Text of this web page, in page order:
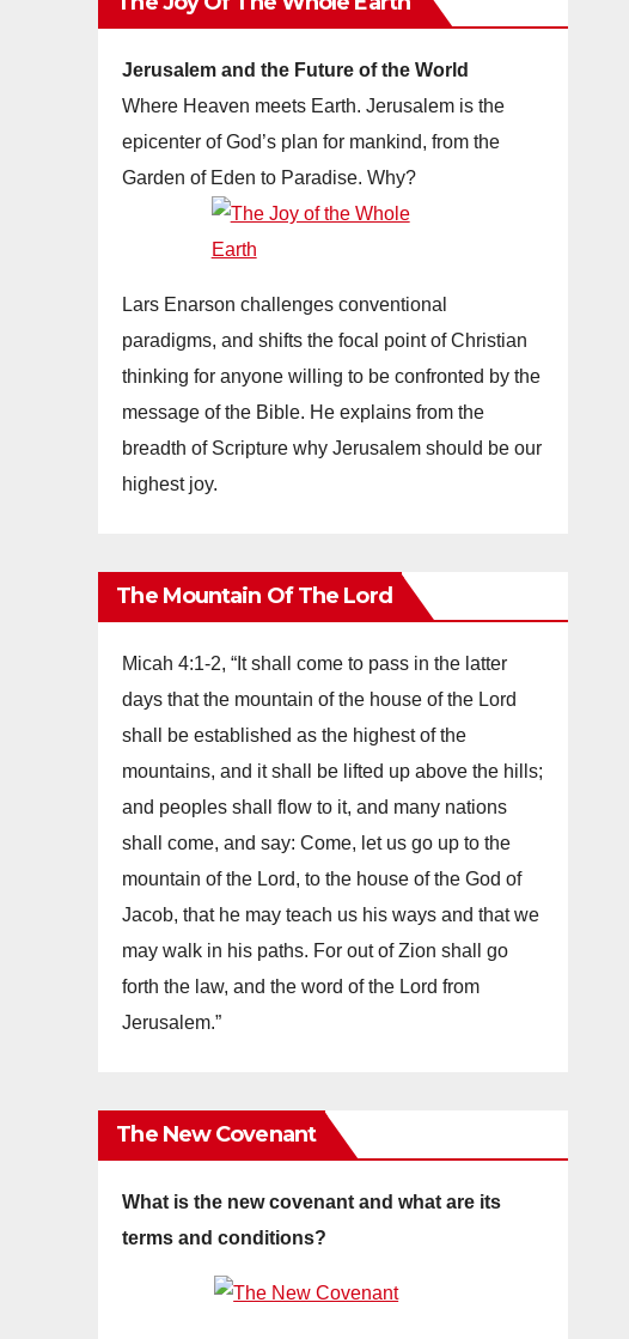
Jerusalem and the Future of the World
Where Heaven meets Earth. Jerusalem is the
epicenter of God’s plan for mankind, from the
Garden of Eden to Paradise. Why?
Lars Enarson challenges conventional
paradigms, and shifts the focal point of Christian
thinking for anyone willing to be confronted by the
message of the Bible. He explains from the
breadth of Scripture why Jerusalem should be our
highest joy.
The Mountain Of The Lord
Micah 4:1-2, “It shall come to pass in the latter
days that the mountain of the house of the Lord
shall be established as the highest of the
mountains, and it shall be lifted up above the hills;
and peoples shall flow to it, and many nations
shall come, and say: Come, let us go up to the
mountain of the Lord, to the house of the God of
Jacob, that he may teach us his ways and that we
may walk in his paths. For out of Zion shall go
forth the law, and the word of the Lord from
Jerusalem.”
The New Covenant
What is the new covenant and what are its
terms and conditions?